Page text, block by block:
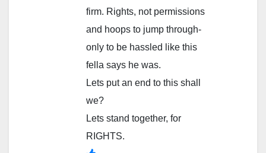
firm. Rights, not permissions
and hoops to jump through-
only to be hassled like this
fella says he was.
Lets put an end to this shall
we?
Lets stand together, for
RIGHTS.